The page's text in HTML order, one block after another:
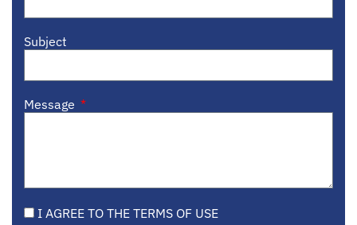
Subject
Message
I AGREE TO THE TERMS OF USE